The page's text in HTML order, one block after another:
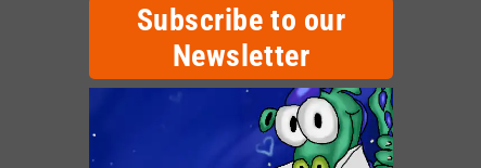
Subscribe to our
Newsletter